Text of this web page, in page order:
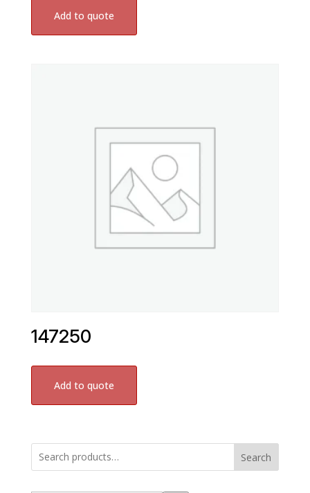
Add to quote
147250
Add to quote
Search